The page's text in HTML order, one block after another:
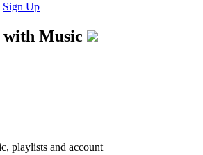
Sign Up
with Music
playlists and account